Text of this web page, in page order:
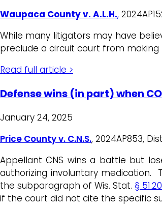
Waupaca County v. A.L.H.,
While many litigators may have
preclude a circuit court from
Read full article >
Defense wins (in part) when
January 24, 2025
Price County v. C.N.S., 2024AP853,
Appellant CNS wins a battle but
authorizing involuntary
the subparagraph of Wis. Stat.§
if the court did not cite the specific